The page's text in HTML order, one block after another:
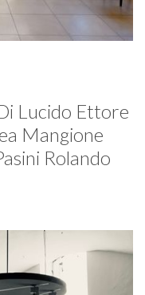
Lucido Ettore
Mangione
Rolando